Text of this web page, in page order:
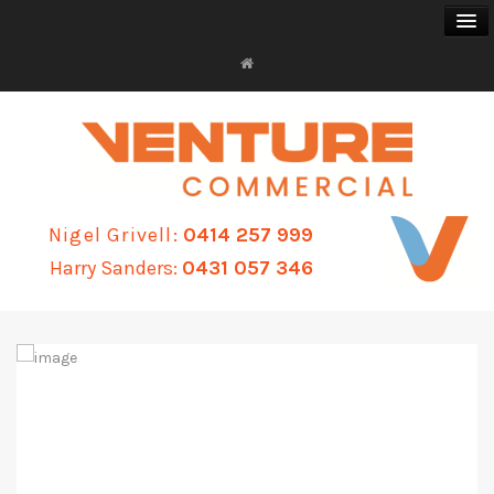
FOR SALE
FOR LEASE
BUSINESS SALES
Nigel Grivell: 0414 257 999
Harry Sanders: 0431 057 346